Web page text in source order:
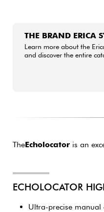
THE BRAND ERICA
Learn more about the
and discover the entire
TheEcholocatoris an
ECHOLOCATOR
Ultra-precise manual